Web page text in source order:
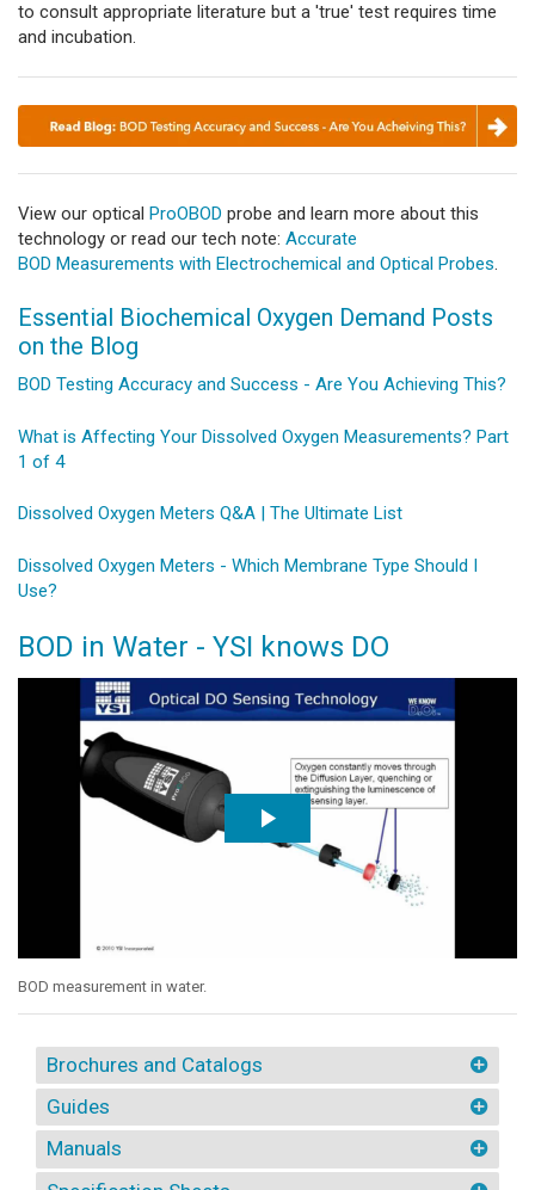
to consult appropriate literature but a 'true' test requires time
and incubation.
View our optical ProOBOD probe and learn more about this
technology or read our tech note: Accurate
BOD Measurements with Electrochemical and Optical Probes.
Essential Biochemical Oxygen Demand Posts
on the Blog
BOD Testing Accuracy and Success - Are You Achieving This?
What is Affecting Your Dissolved Oxygen Measurements? Part
1 of 4
Dissolved Oxygen Meters Q&A | The Ultimate List
Dissolved Oxygen Meters - Which Membrane Type Should I
Use?
BOD in Water - YSI knows DO
BOD measurement in water.
Brochures and Catalogs
Guides
Manuals